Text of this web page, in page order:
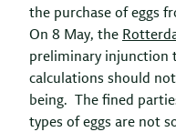
the purchase of eggs
On 8 May, the
preliminary injunction
calculations should
being. The fined
types of eggs are not